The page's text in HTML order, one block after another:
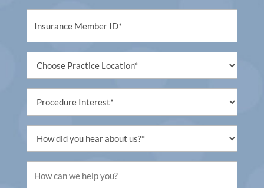
(Required)
Interest
(Required)
(Required)